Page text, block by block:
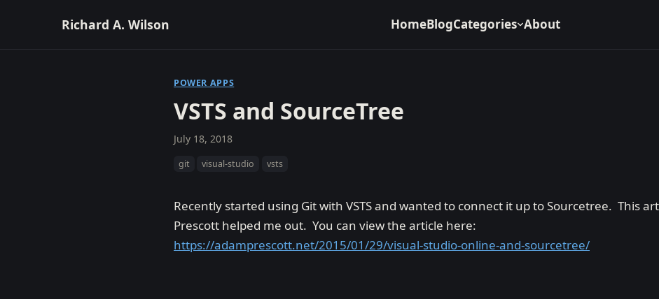
Richard A. Wilson HomeBlogCategories About
POWER APPS
VSTS and SourceTree
July 18, 2018
git visual-studio vsts
Recently started using Git with VSTS and wanted to connect it up to Sourcetree. This
Prescott helped me out. You can view the article here:
https://adamprescott.net/2015/01/29/visual-studio-online-and-sourcetree/